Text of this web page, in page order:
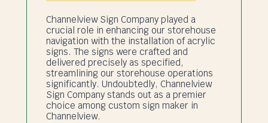
Channelview Sign Company played a
crucial role in enhancing our storehouse
navigation with the installation of acrylic
signs. The signs were crafted and
delivered precisely as specified,
streamlining our storehouse operations
significantly. Undoubtedly, Channelview
Sign Company stands out as a premier
choice among custom sign maker in
Channelview.